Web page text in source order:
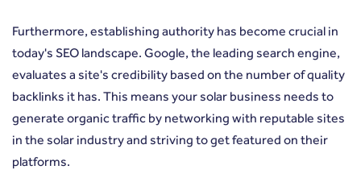
Furthermore, establishing authority has become crucial in
today's SEO landscape. Google, the leading search engine,
evaluates a site's credibility based on the number of quality
backlinks it has. This means your solar business needs to
generate organic traffic by networking with reputable sites
in the solar industry and striving to get featured on their
platforms.